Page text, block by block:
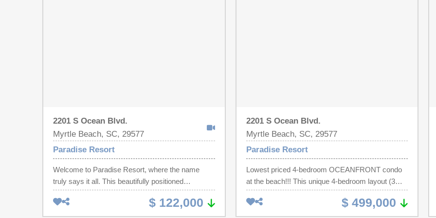
2201 S Ocean Blvd.
Myrtle Beach, SC, 29577
Paradise Resort
Welcome to Paradise Resort, where the name
truly says it all. This beautifully positioned
efficiency unit with 1 bathroom offers the perfect
opportunity to enjoy a relaxing, stress-free coastal
$ 122,000
2201 S Ocean Blvd.
Myrtle Beach, SC, 29577
Paradise Resort
Lowest priced 4-bedroom OCEANFRONT condo
at the beach!!! This unique 4-bedroom layout (3
bedroom + 1 bedroom lockout) offers the ultimate
in flexibility, privacy, and income potential at
$ 499,000